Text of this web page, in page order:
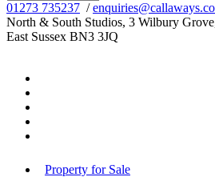
01273 735237 /
North & South Studios, 3 Wilbury
East Sussex BN3 3JQ
Property for Sale